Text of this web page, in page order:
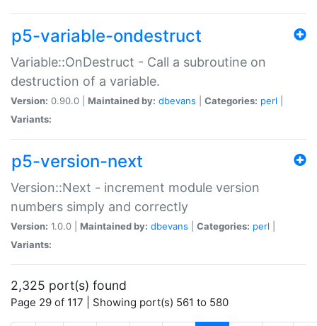
p5-variable-ondestruct
Variable::OnDestruct - Call a subroutine on
destruction of a variable.
Version: 0.90.0 | Maintained by: dbevans Categories: perl
Variants:
p5-version-next
Version::Next - increment module version
numbers simply and correctly
Version: 1.0.0 | Maintained by: dbevans Categories: perl
Variants:
2,325 port(s) found
Page 29 of 117 | Showing port(s) 561 to 580